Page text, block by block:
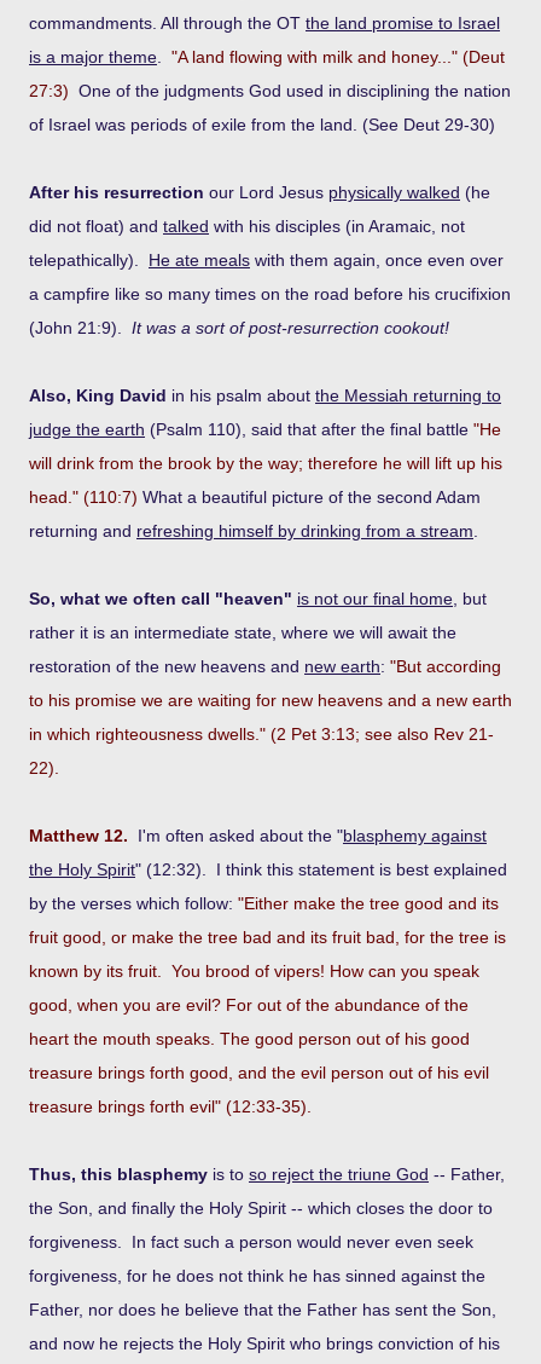
commandments. All through the OT the land promise to Israel
is a major theme
"A land flowing with milk and honey..." (Deut
27:3) One of the judgments God used in disciplining the nation
of Israel was periods of exile from the land. (See Deut 29-30)
After his resurrection our Lord Jesus physically walked (he
did not float) and talked with his disciples (in Aramaic, not
telepathically). He ate meals with them again, once even over
a campfire like so many times on the road before his crucifixion
(John 21:9).
It was a sort of post-resurrection cookout!
Also, King David in his psalm about the Messiah returning to
judge the earth (Psalm 110), said that after the final battle "He
will drink from the brook by the way; therefore he will lift up his
head." (110:7) What a beautiful picture of the second Adam
returning and refreshing himself by drinking from a stream
So, what we often call "heaven" is not our final home , but
rather it is an intermediate state, where we will await the
restoration of the new heavens and new earth: "But according
to his promise we are waiting for new heavens and a new earth
in which righteousness dwells." (2 Pet 3:13; see also Rev 21-
22).
Matthew 12. I'm often asked about the "blasphemy against
the Holy Spirit" (12:32). I think this statement is best explained
by the verses which follow: "Either make the tree good and its
fruit good, or make the tree bad and its fruit bad, for the tree is
known by its fruit. You brood of vipers! How can you speak
good, when you are evil? For out of the abundance of the
heart the mouth speaks. The good person out of his good
treasure brings forth good, and the evil person out of his evil
treasure brings forth evil" (12:33-35).
Thus, this blasphemy is to so reject the triune God -- Father,
the Son, and finally the Holy Spirit -- which closes the door to
forgiveness. In fact such a person would never even seek
forgiveness, for he does not think he has sinned against the
Father, nor does he believe that the Father has sent the Son,
and now he rejects the Holy Spirit who brings conviction of his